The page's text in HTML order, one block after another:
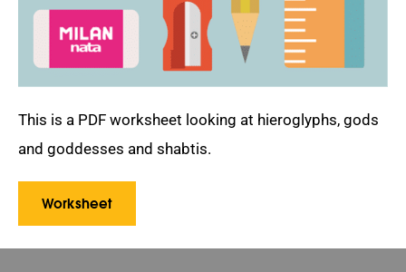
This is a PDF worksheet looking at hieroglyphs, gods
and goddesses and shabtis.
Worksheet